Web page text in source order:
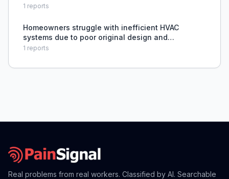
reduce tenant utility complaints, but faces
managing
1 reports
Homeowners struggle with inefficient HVAC
systems due to poor original design and
installation, leading to difficulty in accurate
1 reports
Real problems from real workers. Classified by AI. Searchable